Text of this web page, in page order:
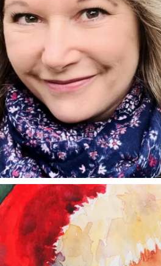
annettemorris.art
Dec 24